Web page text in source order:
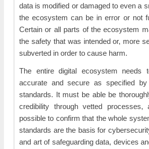
data is modified or damaged to even a
the ecosystem can be in error or not
Certain or all parts of the ecosystem
the safety that was intended or, more
subverted in order to cause harm.
The entire digital ecosystem needs
accurate and secure as specified by
standards. It must be able be
credibility through vetted
possible to confirm that the whole
standards are the basis for
and art of safeguarding data, devices